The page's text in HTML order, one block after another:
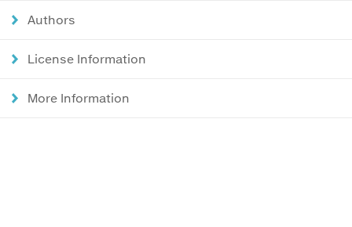
Authors
License Information
More Information